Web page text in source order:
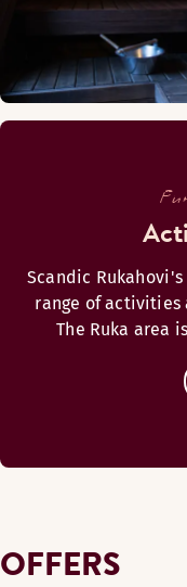
Scandic
range of activities
The Ruka area
OFFERS
Monday-Sunday:
Alternate opening
Restaurant
During the ski and